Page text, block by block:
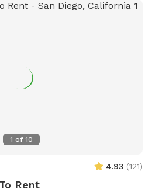
too with our hoses. We also
and strong WiFi if needed.
dog-to-dog introductions via
feature. Thank you!
1 of 10
4.93 (121)
Rent